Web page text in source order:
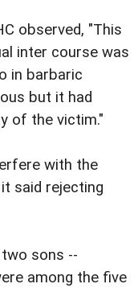
observed, "This
inter course was
in barbaric
but it had
of the victim."
with the
said rejecting
sons --
among the five